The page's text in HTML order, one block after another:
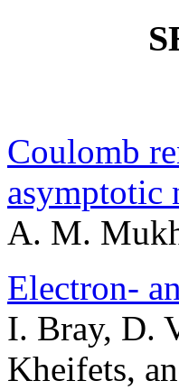
Coulomb
asymptotic
A. M.
Electron-
I. Bray, D.
Kheifets,